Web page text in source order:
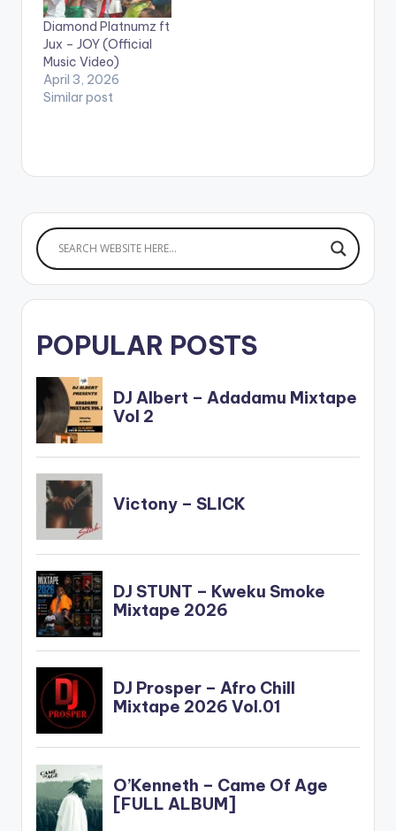
Diamond Platnumz ft
Jux – JOY (Official
Music Video)
April 3, 2026
Similar post
POPULAR POSTS